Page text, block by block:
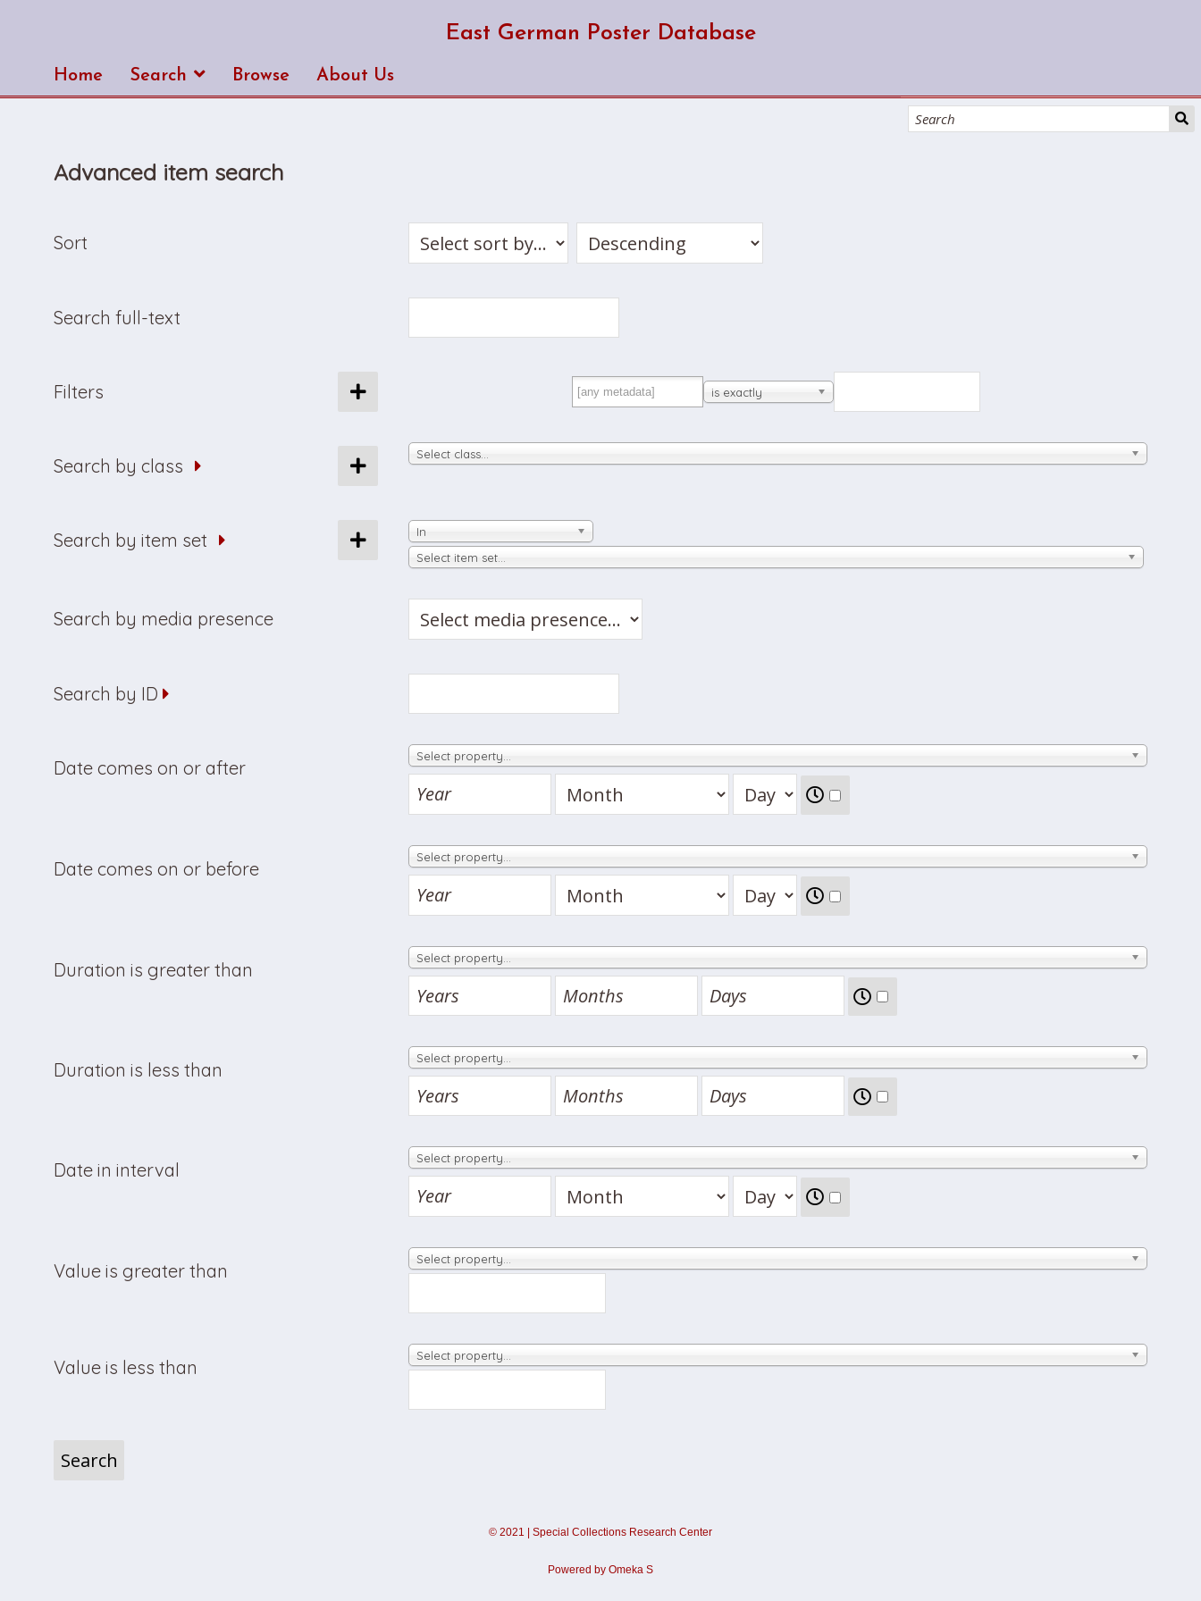
East German Poster Database
Home Search Browse About Us
Advanced item search
Sort
Search full-text
Filters is exactly
Search by class
Select class…
Search by item set
In
Select item set…
Search by media presence
Search by ID
Date comes on or after
Select property…
Date comes on or before
Select property…
Duration is greater than
Select property…
Duration is less than
Select property…
Date in interval
Select property…
Value is greater than
Select property…
Value is less than
Select property…
© 2021 Special Collections Research Center
Powered by Omeka S